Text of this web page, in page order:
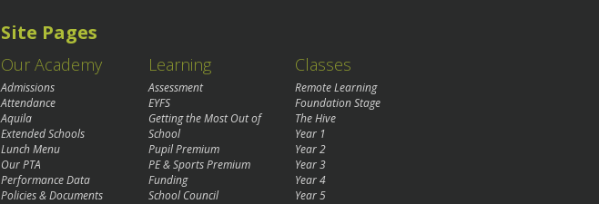
Site Pages
Our Academy
Admissions
Attendance
Aquila
Extended Schools
Lunch Menu
Our PTA
Performance Data
Policies & Documents
Learning
Assessment
EYFS
Getting the Most Out of
School
Pupil Premium
PE & Sports Premium
Funding
School Council
Classes
Remote Learning
Foundation Stage
The Hive
Year 1
Year 2
Year 3
Year 4
Year 5